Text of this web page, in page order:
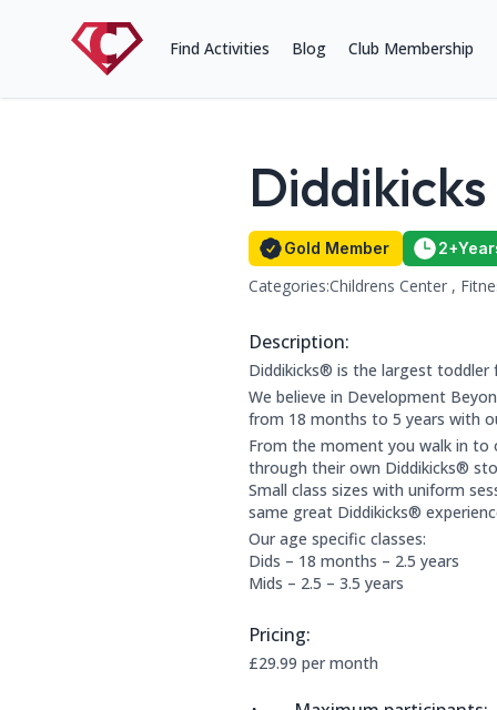
Find Activities Blog Club Membership
Name:
Gold Member Status
Gold Member Member for
2+
This club falls within the
Categories:Childrens Center ,
Address: Rochdale Leisure
Description:
About this club:
Diddikicks® is the largest
We believe in Development
from 18 months to 5 years with
From the moment you walk in to
through their own Diddikicks®
Small class sizes with uniform
same great Diddikicks®
Our age specific classes:
Dids – 18 months – 2.5 years
Mids – 2.5 – 3.5 years
Pricing:
Price Information:
£29.99 per month